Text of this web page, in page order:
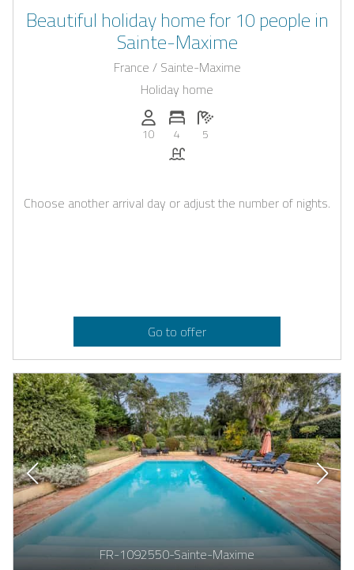
Beautiful holiday home for 10 people in
Sainte-Maxime
France / Sainte-Maxime
Holiday home
Persons (max.): 10
10
Number of bedrooms: 4
4
Number of bathrooms: 5
5
Pool
Choose another arrival day or adjust the number of nights.
Go to offer
FR-1092550-Sainte-Maxime